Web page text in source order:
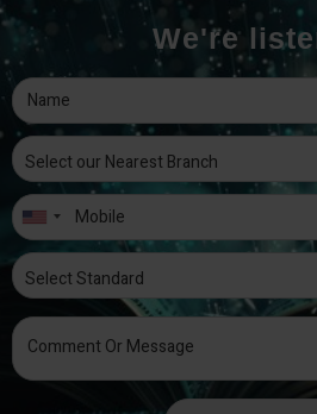
We're